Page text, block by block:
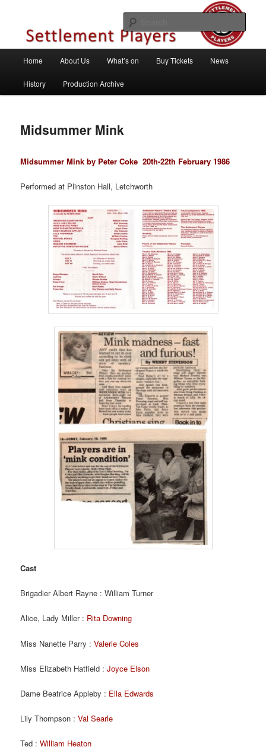
Settlement Players
Home About Us What’s on Buy Tickets News
History Production Archive
Midsummer Mink
Midsummer Mink by Peter Coke20th-22th February 1986
Performed at Plinston Hall, Letchworth
Cast
Brigadier Albert Rayne : William Turner
Alice, Lady Miller : Rita Downing
Miss Nanette Parry :Valerie Coles
Miss Elizabeth Hatfield :Joyce Elson
Dame Beatrice Appleby : Ella Edwards
Lily Thompson :Val Searle
Ted :William Heaton